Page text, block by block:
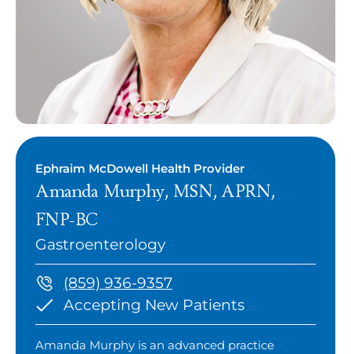
Ephraim McDowell Health Provider
Amanda Murphy, MSN, APRN,
FNP-BC
Gastroenterology
(859) 936-9357
Accepting New Patients
Amanda Murphy is an advanced practice